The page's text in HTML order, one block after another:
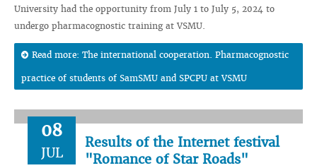
University had the opportunity from July 1 to July 5, 2024 to
undergo pharmacognostic training at VSMU.
Read more: The international cooperation. Pharmacognostic
practice of students of SamSMU and SPCPU at VSMU
08
JUL
Results of the Internet festival
"Romance of Star Roads"